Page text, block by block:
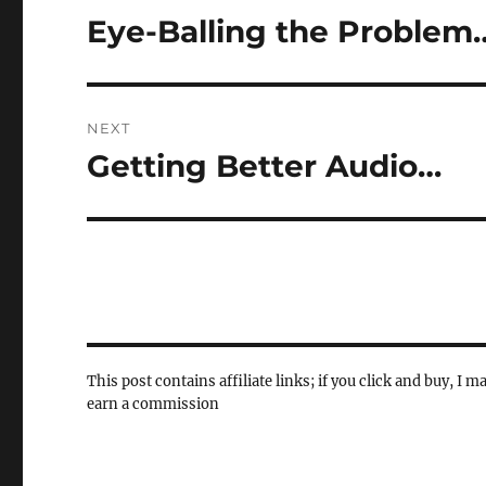
navigation
Previous
Eye-Balling the
NEXT
Next
Getting Better Audio…
This post contains affiliate links; if you click and buy, I
earn a commission